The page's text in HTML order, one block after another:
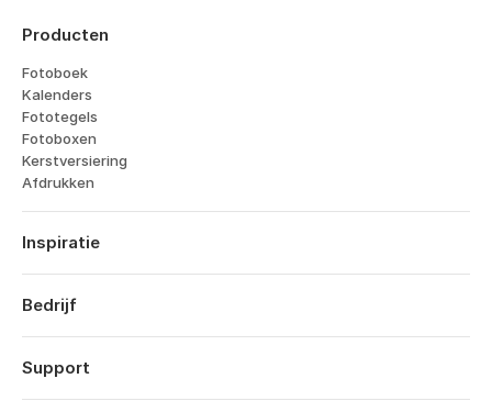
Producten
Fotoboek
Kalenders
Fototegels
Fotoboxen
Kerstversiering
Afdrukken
Inspiratie
Reizen
Huwelijken
Jubileums
Bedrijf
Over
Kenmerken
Support
Inloggen